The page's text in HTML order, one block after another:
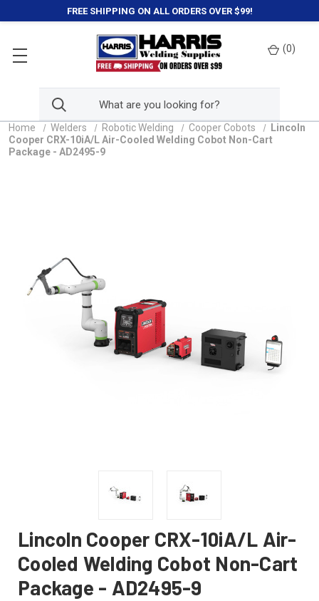
FREE SHIPPING ON ALL ORDERS OVER $99!
(0)
Home Welders Robotic Welding Cooper Cobots
Lincoln
Cooper CRX-10iA/L Air-Cooled Welding Cobot Non-Cart
Package - AD2495-9
Lincoln Cooper CRX-10iA/L Air-
Cooled Welding Cobot Non-Cart
Package - AD2495-9